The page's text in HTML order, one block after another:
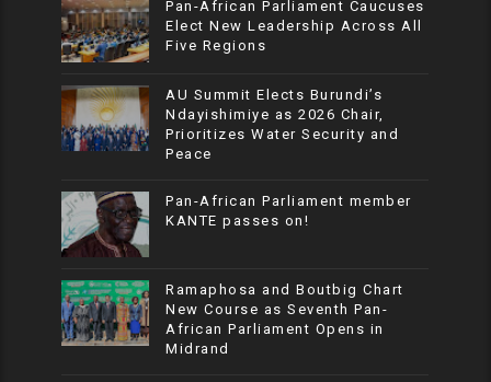
Pan-African Parliament Caucuses
Elect New Leadership Across All
Five Regions
AU Summit Elects Burundi’s
Ndayishimiye as 2026 Chair,
Prioritizes Water Security and
Peace
Pan-African Parliament member
KANTE passes on!
Ramaphosa and Boutbig Chart
New Course as Seventh Pan-
African Parliament Opens in
Midrand